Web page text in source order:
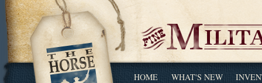
HOME WHAT'S NEW